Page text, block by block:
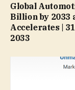
Global
Billion by
Accelerates |
2033